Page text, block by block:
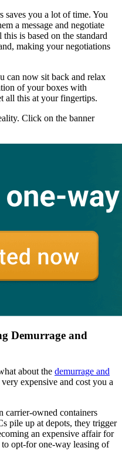
saves you a lot of time. You
a message and negotiate
is based on the standard
making your negotiations
can now sit back and relax
of your boxes with
all this at your fingertips.
Click on the banner
Demurrage and
about the demurrage and
expensive and cost you a
carrier-owned containers
pile up at depots, they trigger
an expensive affair for
opt-for one-way leasing of